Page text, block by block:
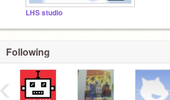
LHS studio
Following
‹